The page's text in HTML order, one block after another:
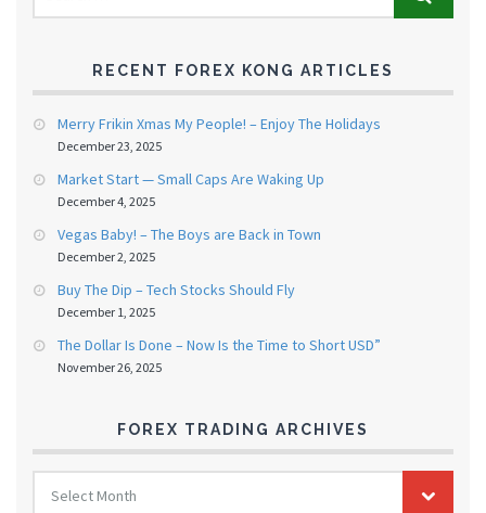
RECENT FOREX KONG ARTICLES
Merry Frikin Xmas My People! – Enjoy The Holidays
December 23, 2025
Market Start — Small Caps Are Waking Up
December 4, 2025
Vegas Baby! – The Boys are Back in Town
December 2, 2025
Buy The Dip – Tech Stocks Should Fly
December 1, 2025
The Dollar Is Done – Now Is the Time to Short USD”
November 26, 2025
FOREX TRADING ARCHIVES
FOREX
TRADING
Select Month